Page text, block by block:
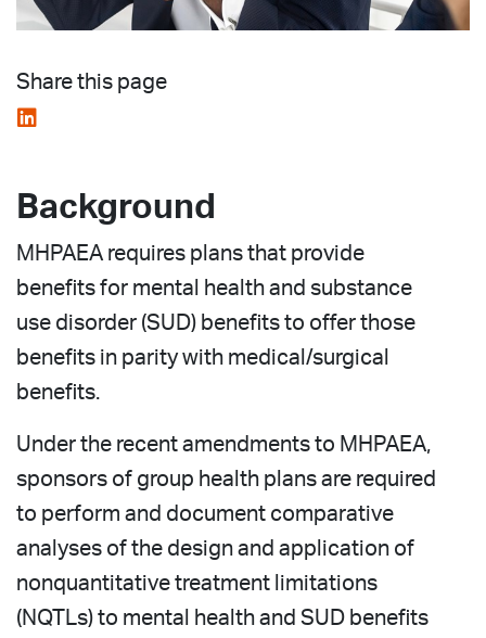
Share this page
Background
MHPAEA requires plans that provide
benefits for mental health and substance
use disorder (SUD) benefits to offer those
benefits in parity with medical/surgical
benefits.
Under the recent amendments to MHPAEA,
sponsors of group health plans are required
to perform and document comparative
analyses of the design and application of
nonquantitative treatment limitations
(NQTLs) to mental health and SUD benefits